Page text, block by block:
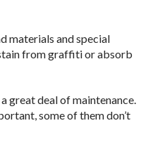
materials and special
from graffiti or absorb
great deal of maintenance.
some of them don’t